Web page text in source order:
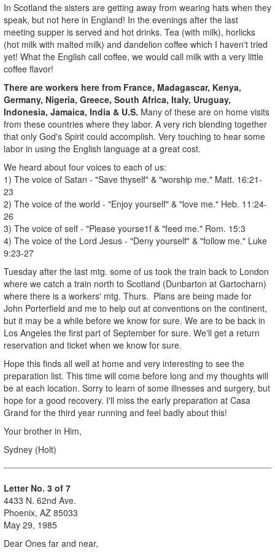
In Scotland the sisters are getting away from wearing hats when they
speak, but not here in England! In the evenings after the last
meeting supper is served and hot drinks. Tea (with milk), horlicks
(hot milk with malted milk) and dandelion coffee which I haven't tried
yet! What the English call coffee, we would call milk with a very little
coffee flavor!
There are workers here from France, Madagascar, Kenya,
Germany, Nigeria, Greece, South Africa, Italy, Uruguay,
Indonesia, Jamaica, India & U.S. Many of these are on home visits
from these countries where they labor. A very rich blending together
that only God's Spirit could accomplish. Very touching to hear some
labor in using the English language at a great cost.
We heard about four voices to each of us:
1) The voice of Satan - "Save thyself" & "worship me." Matt. 16:21-
23
2) The voice of the world - "Enjoy yourself" & "love me." Heb. 11:24-
26
3) The voice of self - "Please yourse1f & "feed me." Rom. 15:3
4) The voice of the Lord Jesus - "Deny yourself" & "follow me." Luke
9:23-27
Tuesday after the last mtg. some of us took the train back to London
where we catch a train north to Scotland (Dunbarton at Gartocharn)
where there is a workers' mtg. Thurs. Plans are being made for
John Porterfield and me to help out at conventions on the continent,
but it may be a while before we know for sure. We are to be back in
Los Angeles the first part of September for sure. We'll get a return
reservation and ticket when we know for sure.
Hope this finds all well at home and very interesting to see the
preparation list. This time will come before long and my thoughts will
be at each location. Sorry to learn of some illnesses and surgery, but
hope for a good recovery. I'll miss the early preparation at Casa
Grand for the third year running and feel badly about this!
Your brother in Him,
Sydney (Holt)
Letter No. 3 of 7
4433 N. 62nd Ave.
Phoenix, AZ 85033
May 29, 1985
Dear Ones far and near,